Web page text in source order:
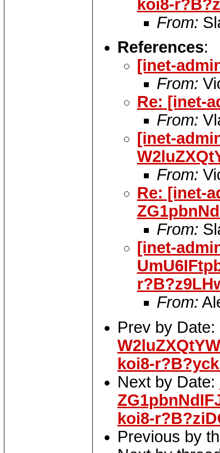
koi8-
From:
References:
[inet-
From:
Re: [inet-
From:
[inet-
From:
Re: [inet-
From:
[inet-
From:
Prev by Date:
koi8-
Next by Date:
koi8-
Previous by